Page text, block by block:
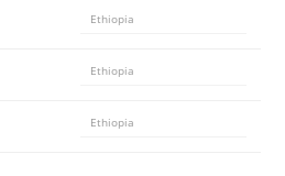
Ethiopia
Ethiopia
Ethiopia